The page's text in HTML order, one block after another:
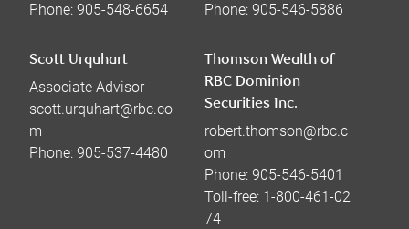
Phone: 905-548-6654
Phone: 905-546-5886
Scott Urquhart
Associate Advisor
scott.urquhart@rbc.co
m
Phone: 905-537-4480
Thomson Wealth of
RBC Dominion
Securities Inc.
robert.thomson@rbc.c
om
Phone: 905-546-5401
Toll-free: 1-800-461-02
74